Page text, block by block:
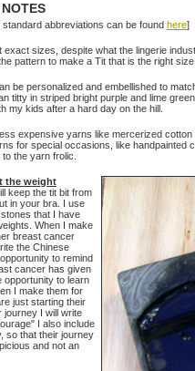
standard abbreviations can be found here]
exact sizes, despite what the lingerie
pattern to make a Tit that is the right
be personalized and embellished to
titty in striped bright purple and lime
my kids after a hard day on the hill.
expensive yarns like mercerized
for special occasions, like handpainted
the yarn frolic.
the weight
keep the tit bit from
in your bra. I use
that I have
When I make
breast cancer
the Chinese
to remind
cancer has given
opportunity to learn
I make them for
just starting their
journey I will write
I also include
so that their journey
and not an